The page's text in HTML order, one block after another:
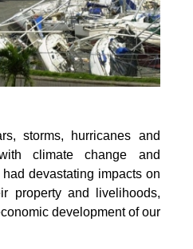
storms, hurricanes and
climate change and
devastating impacts on
property and livelihoods,
development of our